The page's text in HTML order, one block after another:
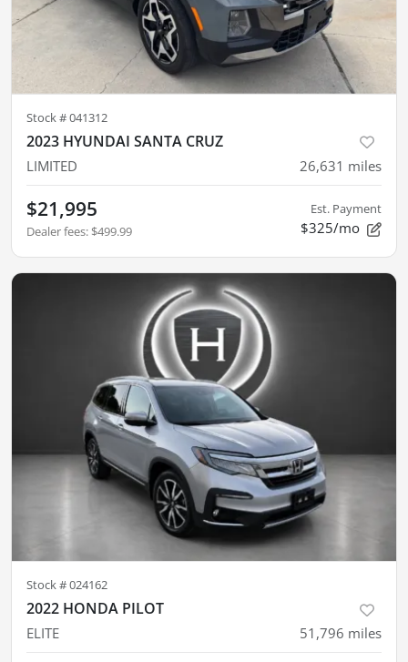
Stock #041312
2023 HYUNDAI SANTA CRUZ
LIMITED 26,631 miles
$21,995
Dealer fees: $499.99
Est. Payment
$325/mo
Stock #024162
2022 HONDA PILOT
ELITE 51,796 miles